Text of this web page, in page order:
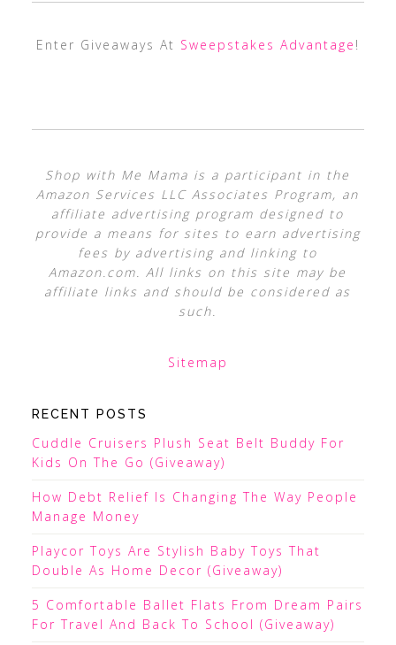
Enter Giveaways At Sweepstakes Advantage !
Shop with Me Mama is a participant in the
Amazon Services LLC Associates Program, an
affiliate advertising program designed to
provide a means for sites to earn advertising
fees by advertising and linking to
Amazon.com. All links on this site may be
affiliate links and should be considered as
such.
Sitemap
RECENT POSTS
Cuddle Cruisers Plush Seat Belt Buddy For
Kids On The Go (Giveaway)
How Debt Relief Is Changing The Way People
Manage Money
Playcor Toys Are Stylish Baby Toys That
Double As Home Decor (Giveaway)
5 Comfortable Ballet Flats From Dream Pairs
For Travel And Back To School (Giveaway)